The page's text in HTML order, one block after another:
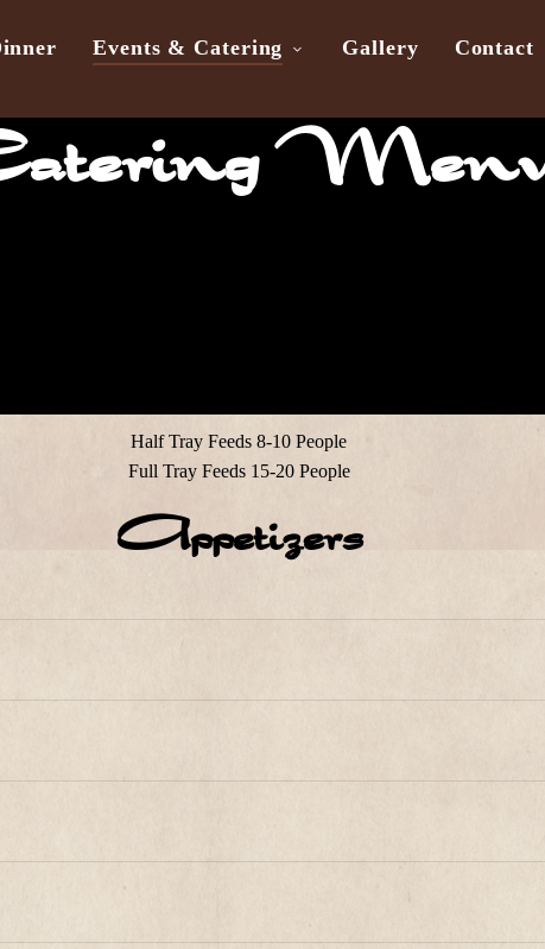
Events & Catering Gallery Contact
Half Tray Feeds 8-10 People
Full Tray Feeds 15-20 People
Appetizers